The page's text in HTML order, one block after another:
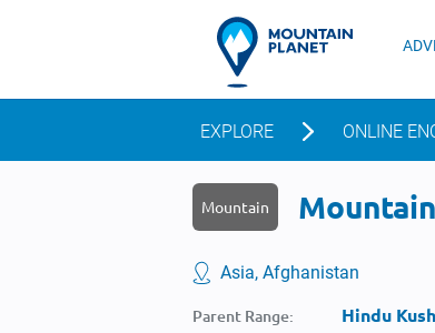
EXPLORE ONLINE
Mountain
Asia, Afghanistan
Parent Range: Hindu Kush